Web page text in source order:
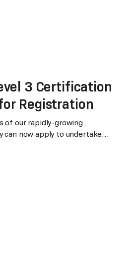
3 Certification
Registration
of our rapidly-growing
can now apply to undertake